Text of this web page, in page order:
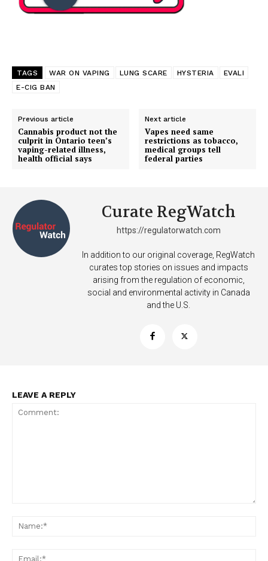
TAGS WAR ON VAPING LUNG SCARE HYSTERIA
EVALI
E-CIG BAN
Previous article
Cannabis product not the
culprit in Ontario teen’s
vaping-related illness,
health official says
Next article
Vapes need same
restrictions as tobacco,
medical groups tell
federal parties
Curate RegWatch
https://regulatorwatch.com
In addition to our original coverage, RegWatch
curates top stories on issues and impacts
arising from the regulation of economic,
social and environmental activity in Canada
and the U.S.
LEAVE A REPLY